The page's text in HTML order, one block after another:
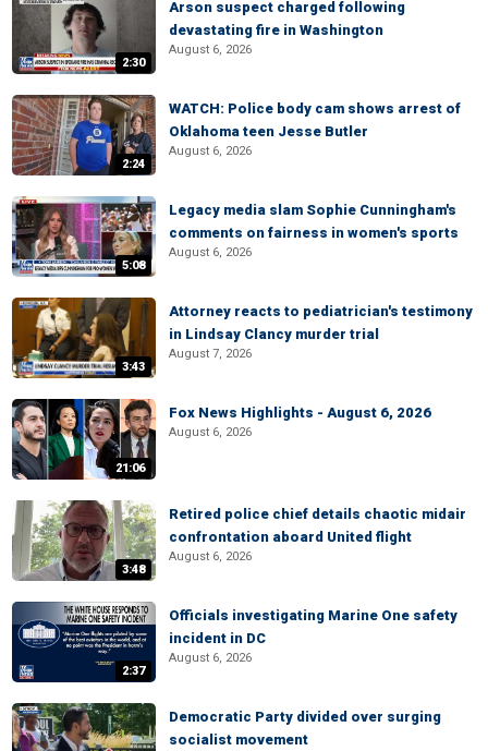
2:30
Arson suspect charged following
devastating fire in Washington
August 6, 2026
2:24
WATCH: Police body cam shows arrest of
Oklahoma teen Jesse Butler
August 6, 2026
5:08
Legacy media slam Sophie Cunningham's
comments on fairness in women's sports
August 6, 2026
3:43
Attorney reacts to pediatrician's testimony
in Lindsay Clancy murder trial
August 7, 2026
21:06
Fox News Highlights - August 6, 2026
August 6, 2026
3:48
Retired police chief details chaotic midair
confrontation aboard United flight
August 6, 2026
2:37
Officials investigating Marine One safety
incident in DC
August 6, 2026
Democratic Party divided over surging
socialist movement